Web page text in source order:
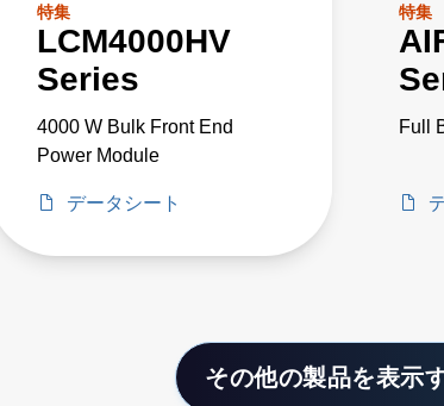
特集
LCM4000HV
Series
4000 W Bulk Front End
Power Module
データシート
特集
Full
その他の製品を表示